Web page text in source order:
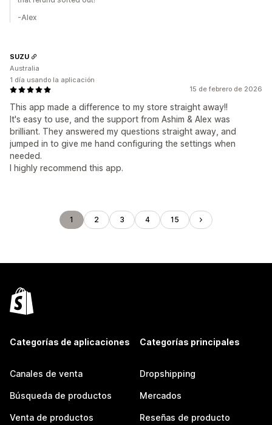
-Alex
15 de febrero de 2026
This app made a difference to my store straight away!!
It's easy to use, and the support from Ashim & Alex was
brilliant. They answered my questions straight away, and
jumped in to give me hand configuring the settings when
needed.
I highly recommend this app.
SUZU
Australia
1 día usando la aplicación
1 2 3 4 15
Categorías de aplicaciones
Canales de venta
Búsqueda de productos
Venta de productos
Categorías principales
Dropshipping
Mercados
Reseñas de producto